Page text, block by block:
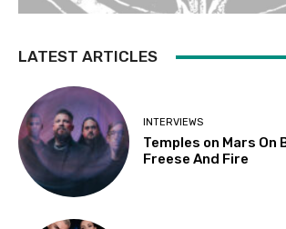
LATEST ARTICLES
INTERVIEWS
Temples on Mars On
Freese And Fire